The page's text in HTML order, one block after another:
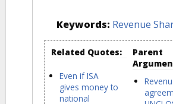
Keywords: Revenue
Related Quotes:
Even if ISA
gives money to
national
Parent